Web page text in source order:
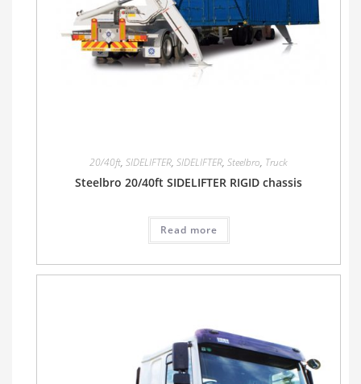
20/40ft, SIDELIFTER, SIDELIFTER, Steelbro, Truck
Steelbro 20/40ft SIDELIFTER RIGID chassis
Read more